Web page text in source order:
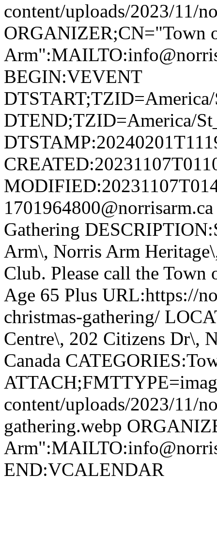
content/uploads/2023/11/
ORGANIZER;CN="Town
BEGIN:VEVENT
DTEND;TZID=America/
Gathering
Arm\, Norris Arm
Club. Please call the
Age 65 Plus URL:https://
christmas-gathering/
Centre\, 202 Citizens Dr\,
Canada
content/uploads/2023/11/
gathering.webp
END:VCALENDAR